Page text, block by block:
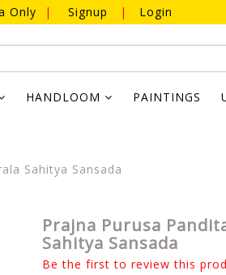
Only | Signup | Login
HANDLOOM PAINTINGS
Sahitya Sansada
Prajna Purusa
Sahitya Sansada
Be the first to review this